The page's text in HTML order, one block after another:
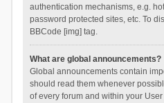
authentication mechanisms, e.g.
password protected sites, etc. To
BBCode [img] tag.
What are global announcements?
Global announcements contain
should read them whenever
of every forum and within your